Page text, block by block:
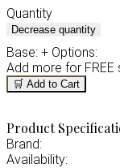
Quantity
Decrease quantity
Base: + Options:
Add more for FREE
🛒 Add to Cart
Product
Brand:
Availability: